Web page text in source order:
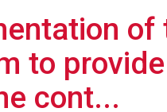
to
cont...